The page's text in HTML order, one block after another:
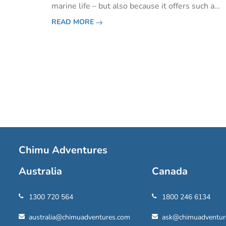
marine life – but also because it offers such a
activities. If you're planning your visit, here are
READ MORE
Chimu Adventures
Australia
1300 720 564
australia@chimuadventures.com
Canada
1800 246 6134